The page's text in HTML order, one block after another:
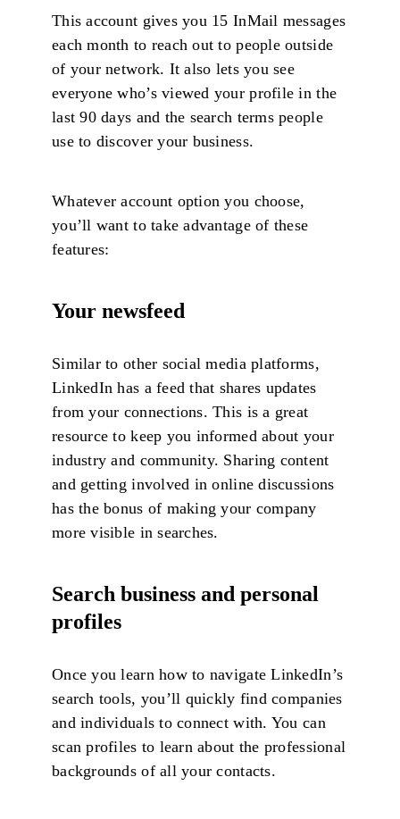
This account gives you 15 InMail messages
each month to reach out to people outside
of your network. It also lets you see
everyone who’s viewed your profile in the
last 90 days and the search terms people
use to discover your business.
Whatever account option you choose,
you’ll want to take advantage of these
features:
Your newsfeed
Similar to other social media platforms,
LinkedIn has a feed that shares updates
from your connections. This is a great
resource to keep you informed about your
industry and community. Sharing content
and getting involved in online discussions
has the bonus of making your company
more visible in searches.
Search business and personal
profiles
Once you learn how to navigate LinkedIn’s
search tools, you’ll quickly find companies
and individuals to connect with. You can
scan profiles to learn about the professional
backgrounds of all your contacts.